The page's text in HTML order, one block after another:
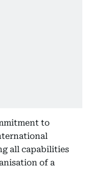
to
all capabilities
of a